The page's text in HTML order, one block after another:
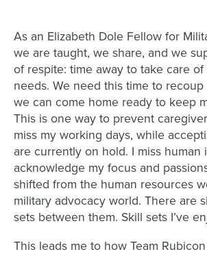
As an Elizabeth Dole Fellow for
we are taught, we share, and we
of respite: time away to take care
needs. We need this time to
we can come home ready to keep
This is one way to prevent
miss my working days, while
are currently on hold. I miss human
acknowledge my focus and
shifted from the human resources
military advocacy world. There are
sets between them. Skill sets I’ve
This leads me to how Team